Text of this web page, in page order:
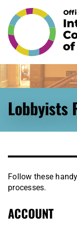
Lobbyists
Follow these
processes.
ACCOUNT